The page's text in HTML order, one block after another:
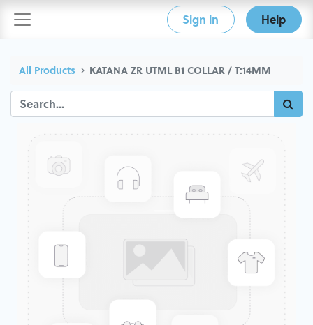
Sign in Help
All Products KATANA ZR UTML B1 COLLAR / T:14MM